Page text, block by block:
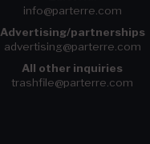
info@parterre.com
Advertising/partnerships
advertising@parterre.com
All other inquiries
trashfile@parterre.com